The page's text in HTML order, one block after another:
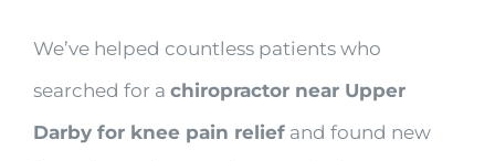
We’ve helped countless patients who
searched for a chiropractor near Upper
Darby for knee pain reliefand found new